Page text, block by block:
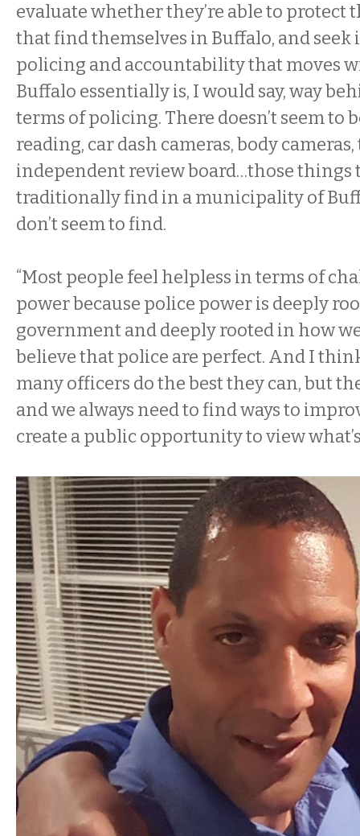
evaluate whether they’re able to protect
that find themselves in Buffalo, and
policing and accountability that moves
Buffalo essentially is, I would say, way
terms of policing. There doesn’t seem to
reading, car dash cameras, body
independent review board…those things
traditionally find in a municipality of
don’t seem to find.
“Most people feel helpless in terms of
power because police power is deeply
government and deeply rooted in how
believe that police are perfect. And I
many officers do the best they can, but
and we always need to find ways to
create a public opportunity to view